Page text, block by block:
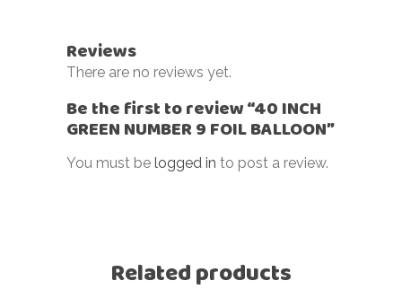
Reviews
There are no reviews yet.
Be the first to review “40 INCH
GREEN NUMBER 9 FOIL BALLOON”
You must be logged in to post a review.
Related products